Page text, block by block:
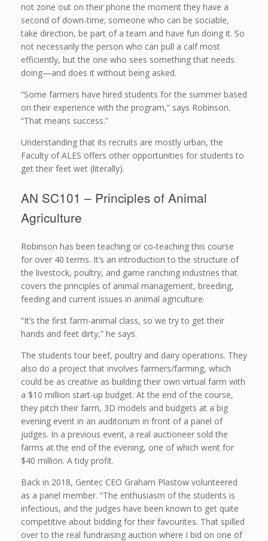
not zone out on their phone the moment they have a
second of down-time; someone who can be sociable,
take direction, be part of a team and have fun doing it. So
not necessarily the person who can pull a calf most
efficiently, but the one who sees something that needs
doing—and does it without being asked.
“Some farmers have hired students for the summer based
on their experience with the program,” says Robinson.
“That means success.”
Understanding that its recruits are mostly urban, the
Faculty of ALES offers other opportunities for students to
get their feet wet (literally).
AN SC101 – Principles of Animal
Agriculture
Robinson has been teaching or co-teaching this course
for over 40 terms. It’s an introduction to the structure of
the livestock, poultry, and game ranching industries that
covers the principles of animal management, breeding,
feeding and current issues in animal agriculture.
“It’s the first farm-animal class, so we try to get their
hands and feet dirty,” he says.
The students tour beef, poultry and dairy operations. They
also do a project that involves farmers/farming, which
could be as creative as building their own virtual farm with
a $10 million start-up budget. At the end of the course,
they pitch their farm, 3D models and budgets at a big
evening event in an auditorium in front of a panel of
judges. In a previous event, a real auctioneer sold the
farms at the end of the evening, one of which went for
$40 million. A tidy profit.
Back in 2018, Gentec CEO Graham Plastow volunteered
as a panel member. “The enthusiasm of the students is
infectious, and the judges have been known to get quite
competitive about bidding for their favourites. That spilled
over to the real fundraising auction where I bid on one of